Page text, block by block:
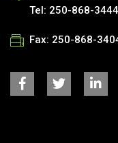
Tel: 250-868-3444
Fax: 250-868-